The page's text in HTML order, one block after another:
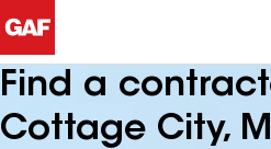
Find a
Cottage City,